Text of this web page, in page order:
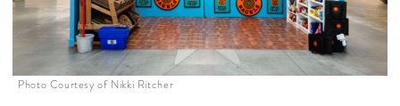
Photo Courtesy of Nikki Ritcher